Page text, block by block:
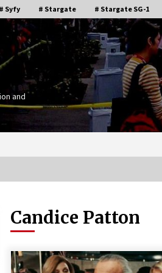
# Syfy # Stargate # Stargate SG-1
and
Stargate
Entertainment
Supernatural Creation Burbank
Candice Patton